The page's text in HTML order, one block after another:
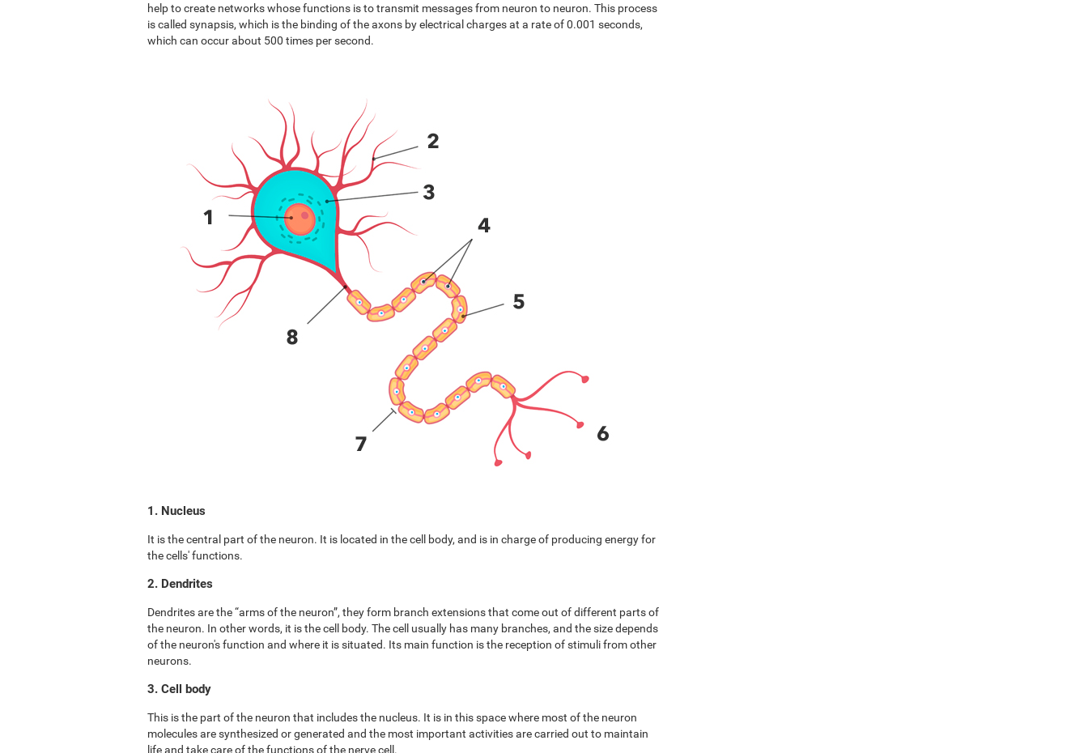
help to create networks whose functions is to transmit messages from neuron to neuron. This process
is called synapsis, which is the binding of the axons by electrical charges at a rate of 0.001 seconds,
which can occur about 500 times per second.
1. Nucleus
It is the central part of the neuron. It is located in the cell body, and is in charge of producing energy for
the cells' functions.
2. Dendrites
Dendrites are the “arms of the neuron”, they form branch extensions that come out of different parts of
the neuron. In other words, it is the cell body. The cell usually has many branches, and the size depends
of the neuron's function and where it is situated. Its main function is the reception of stimuli from other
neurons.
3. Cell body
This is the part of the neuron that includes the nucleus. It is in this space where most of the neuron
molecules are synthesized or generated and the most important activities are carried out to maintain
life and take care of the functions of the nerve cell.